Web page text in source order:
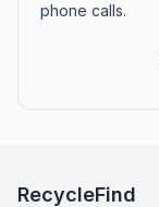
phone calls.
RecycleFind